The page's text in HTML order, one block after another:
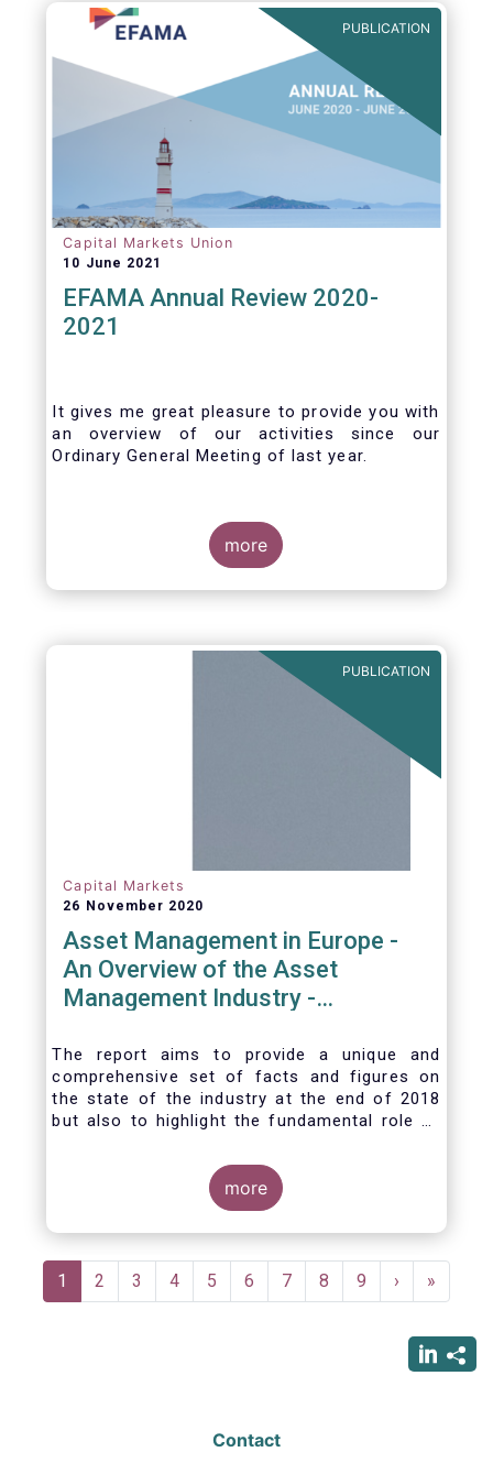
benefits of delegation are for end investors
and the asset management industry.PUBLICATION
Capital Markets Union
10 June 2021
EFAMA Annual Review 2020-
2021
It gives me great pleasure to provide you with
an overview of our activities since our
Ordinary General Meeting of last year.
more
PUBLICATION
Capital Markets
26 November 2020
Asset Management in Europe -
An Overview of the Asset
Management Industry -
The report aims to provide a unique and
comprehensive set of facts and figures on
the state of the industry at the end of 2018
but also to highlight the fundamental role of
more
Pagination
Current
page
1 Page
2 Page
3 Page
4 Page
5 Page
6 Page
7 Page
8 Page
9
Next
page
›
Last
page
»
Contact